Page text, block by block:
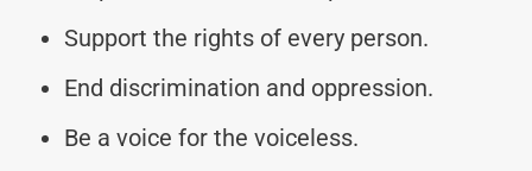
Support the rights of every person.
End discrimination and oppression.
Be a voice for the voiceless.